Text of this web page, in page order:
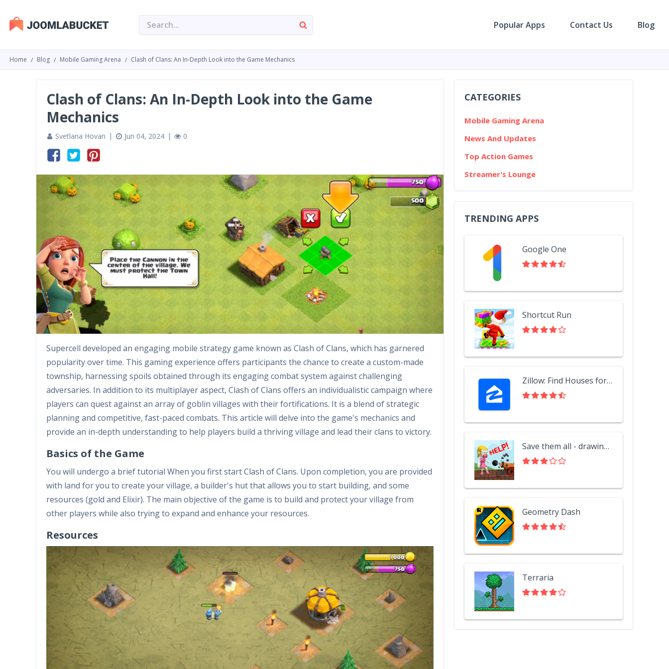
Popular Apps Contact Us Blog
Home Blog Mobile Gaming Arena Clash of Clans: An In-Depth Look into the Game Mechanics
Clash of Clans: An In-Depth Look into the Game
Mechanics
Svetlana Hovan Jun 04, 2024 0
Supercell developed an engaging mobile strategy game known as Clash of Clans, which has garnered
popularity over time. This gaming experience offers participants the chance to create a custom-made
township, harnessing spoils obtained through its engaging combat system against challenging
adversaries. In addition to its multiplayer aspect, Clash of Clans offers an individualistic campaign where
players can quest against an array of goblin villages with their fortifications. It is a blend of strategic
planning and competitive, fast-paced combats. This article will delve into the game's mechanics and
provide an in-depth understanding to help players build a thriving village and lead their clans to victory.
Basics of the Game
You will undergo a brief tutorial When you first start Clash of Clans. Upon completion, you are provided
with land for you to create your village, a builder's hut that allows you to start building, and some
resources (gold and Elixir). The main objective of the game is to build and protect your village from
other players while also trying to expand and enhance your resources.
Resources
CATEGORIES
Mobile Gaming Arena
News And Updates
Top Action Games
Streamer's Lounge
TRENDING APPS
Google One
Shortcut Run
Zillow: Find Houses for Sale & Apartments for Rent
Save them all - drawing puzzle
Geometry Dash
Terraria